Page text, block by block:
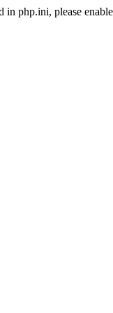
in php.ini, please